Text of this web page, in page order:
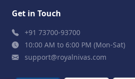
Get in Touch
+91 73700-93700
10:00 AM to 6:00 PM (Mon-Sat)
support@royalnivas.com